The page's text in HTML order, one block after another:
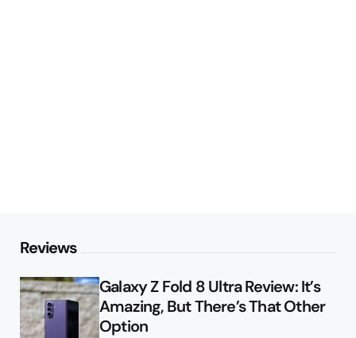
Reviews
Galaxy Z Fold 8 Ultra Review: It’s
Amazing, But There’s That Other
Option